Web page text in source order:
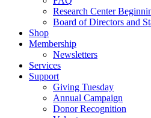
Research Center
Board of Directors and
Shop
Membership
Newsletters
Services
Support
Giving Tuesday
Annual Campaign
Donor Recognition